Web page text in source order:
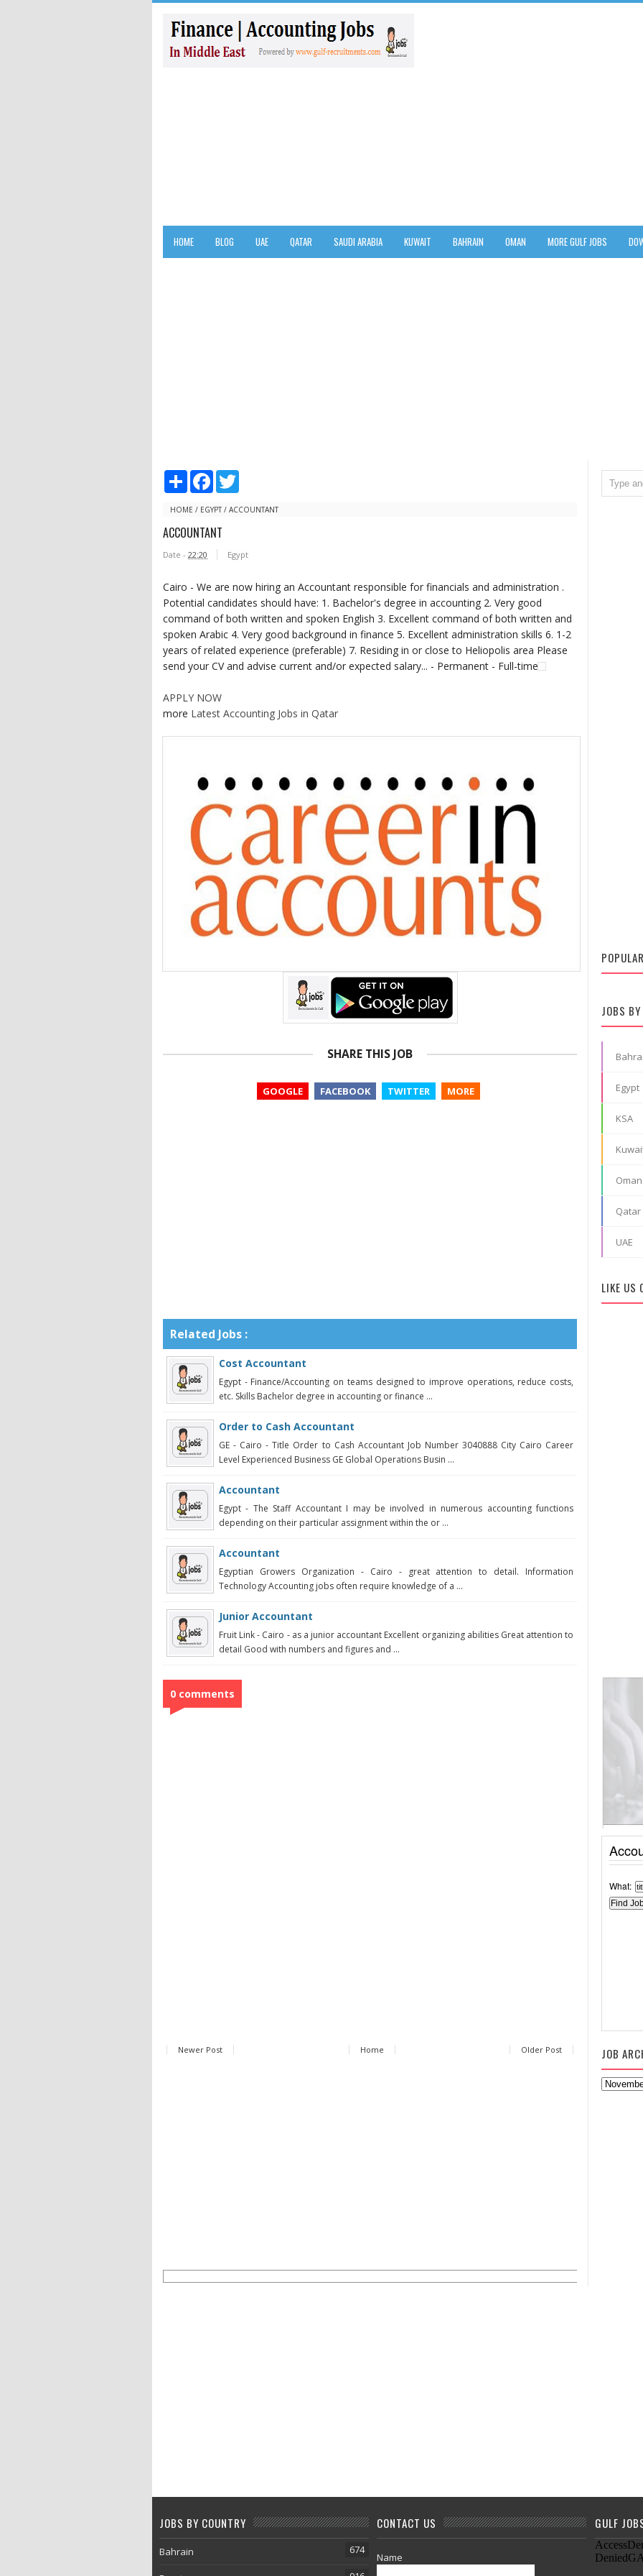
HOME BLOG UAE QATAR SAUDI ARABIA KUWAIT BAHRAIN OMAN MORE GULF JOBS
S
r
F
e
o
t
HOME / EGYPT/ ACCOUNTANT
ACCOUNTANT
Date - 22:20 Egypt
Cairo - We are now hiring an Accountant responsible for financials and administration .
Potential candidates should have: 1. Bachelor's degree in accounting 2. Very good
command of both written and spoken English 3. Excellent command of both written and
spoken Arabic 4. Very good background in finance 5. Excellent administration skills 6. 1-2
years of related experience (preferable) 7. Residing in or close to Heliopolis area Please
send your CV and advise current and/or expected salary... - Permanent - Full-time
APPLY NOW
more Latest Accounting Jobs in Qatar
SHARE THIS JOB
GOOGLE FACEBOOK TWITTER MORE
Related Jobs :
Cost Accountant
Egypt - Finance/Accounting on teams designed to improve operations, reduce costs,
etc. Skills Bachelor degree in accounting or finance ...
Order to Cash Accountant
GE - Cairo - Title Order to Cash Accountant Job Number 3040888 City Cairo Career
Level Experienced Business GE Global Operations Busin ...
Accountant
Egypt - The Staff Accountant I may be involved in numerous accounting functions
depending on their particular assignment within the or ...
Accountant
Egyptian Growers Organization - Cairo - great attention to detail. Information
Technology Accounting jobs often require knowledge of a ...
Junior Accountant
Fruit Link - Cairo - as a junior accountant Excellent organizing abilities Great attention to
detail Good with numbers and figures and ...
0 comments
Newer Post Older Post
Home
JOBS
Egypt
KSA
Oman
Qatar
UAE
LIKE US
What:
JOB
JOBS BY COUNTRY
Bahrain 674
CONTACT US
Name
GULF